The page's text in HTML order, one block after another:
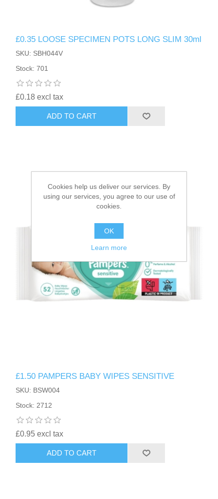
£0.35 LOOSE SPECIMEN POTS LONG SLIM 30ml
SKU: SBH044V
Stock: 701
£0.18 excl tax
ADD TO CART
£1.50 PAMPERS BABY WIPES SENSITIVE
SKU: BSW004
Stock: 2712
£0.95 excl tax
ADD TO CART
Cookies help us deliver our services. By
using our services, you agree to our use of
cookies.
OK
Learn more